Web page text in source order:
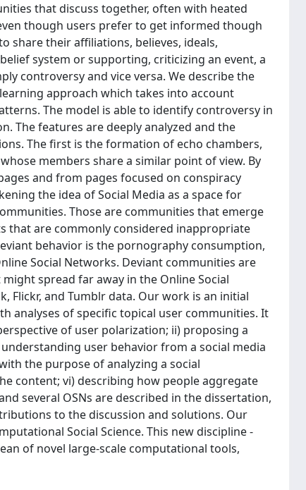
that discuss together, often with heated
though users prefer to get informed though
share their affiliations, believes, ideals,
system or supporting, criticizing an event, a
controversy and vice versa. We describe the
approach which takes into account
The model is able to identify controversy in
The features are deeply analyzed and the
The first is the formation of echo chambers,
members share a similar point of view. By
and from pages focused on conspiracy
the idea of Social Media as a space for
Those are communities that emerge
that are commonly considered inappropriate
behavior is the pornography consumption,
Social Networks. Deviant communities are
spread far away in the Online Social
Flickr, and Tumblr data. Our work is an initial
analyses of specific topical user communities. It
of user polarization; ii) proposing a
user behavior from a social media
the purpose of analyzing a social
content; vi) describing how people aggregate
several OSNs are described in the dissertation,
to the discussion and solutions. Our
Social Science. This new discipline -
of novel large-scale computational tools,